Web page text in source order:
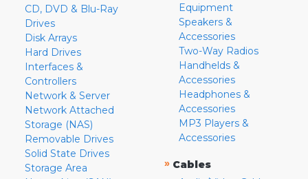
CD, DVD & Blu-Ray
Drives
Disk Arrays
Hard Drives
Interfaces &
Controllers
Network & Server
Network Attached
Storage (NAS)
Removable Drives
Solid State Drives
Storage Area
Equipment
Speakers &
Accessories
Two-Way Radios
Handhelds &
Accessories
Headphones &
Accessories
MP3 Players &
Accessories
» Cables